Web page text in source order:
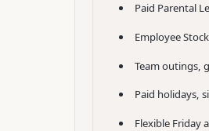
Paid Parental
Employee
Team outings,
Paid holidays,
Flexible Friday